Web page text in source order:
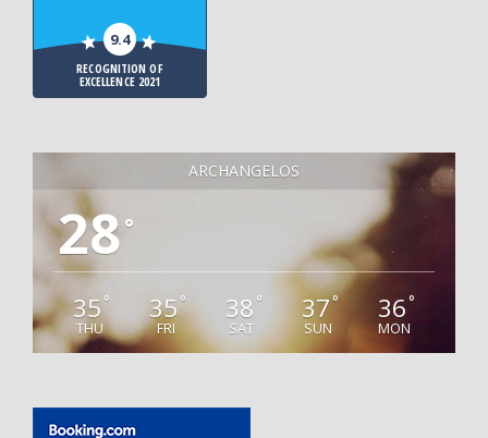
9.4
RECOGNITION OF
EXCELLENCE 2021
ARCHANGELOS
28°
35°
THU
35°
FRI
38 °
SAT
37°
SUN
36°
MON